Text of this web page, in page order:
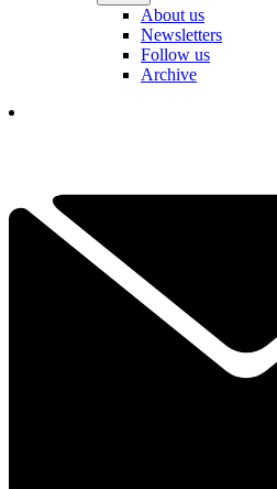
About us
Newsletters
Follow us
Archive